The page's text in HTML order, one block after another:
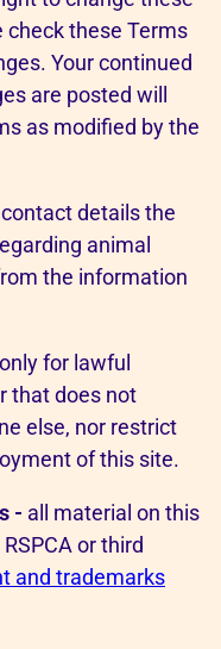
check these Terms
Your continued
are posted will
as modified by the
details the
animal
the information
for lawful
that does not
else, nor restrict
of this site.
- all material on this
or third
and trademarks